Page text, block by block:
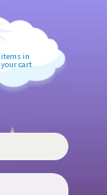
items in
your cart